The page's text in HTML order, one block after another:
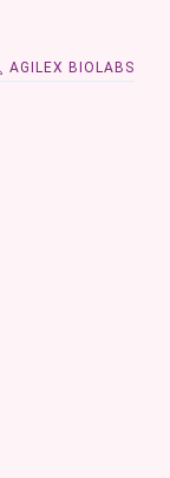
AGILEX BIOLABS